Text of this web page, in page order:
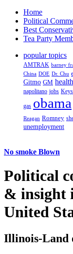
Home
Political
Best
Tea Party
popular topics
AMTRAK barney
China DOE Dr. Chu
Gitmo GM
napolitano jobs
gas obama
Reagan Romney
unemployment
No smoke Blown
Political
& insight
United
Illinois-Land